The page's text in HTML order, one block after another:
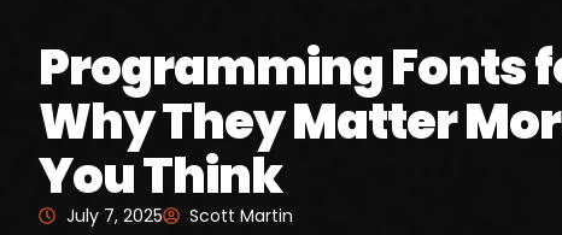
Programming Fonts
Why They Matter
You Think
July 7, 2025 Scott Martin